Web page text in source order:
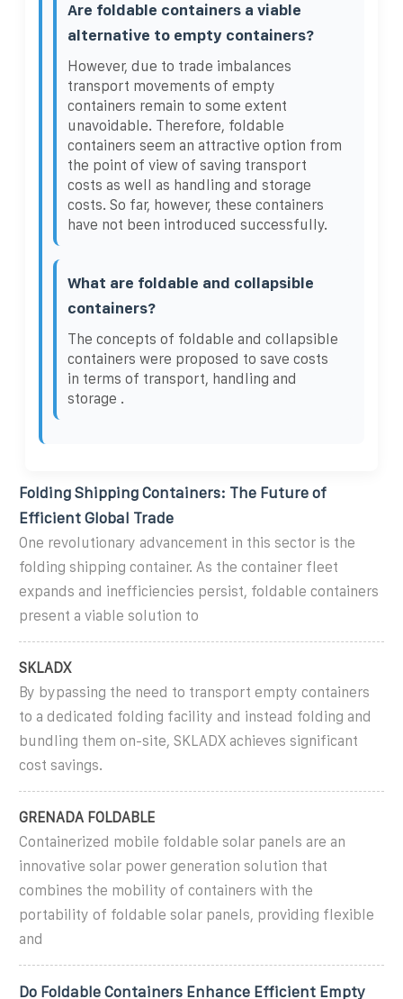
Are foldable containers a viable
alternative to empty containers?
However, due to trade imbalances
transport movements of empty
containers remain to some extent
unavoidable. Therefore, foldable
containers seem an attractive option from
the point of view of saving transport
costs as well as handling and storage
costs. So far, however, these containers
have not been introduced successfully.
What are foldable and collapsible
containers?
The concepts of foldable and collapsible
containers were proposed to save costs
in terms of transport, handling and
storage .
Folding Shipping Containers: The Future of
Efficient Global Trade
One revolutionary advancement in this sector is the
folding shipping container. As the container fleet
expands and inefficiencies persist, foldable containers
present a viable solution to
SKLADX
By bypassing the need to transport empty containers
to a dedicated folding facility and instead folding and
bundling them on-site, SKLADX achieves significant
cost savings.
GRENADA FOLDABLE
Containerized mobile foldable solar panels are an
innovative solar power generation solution that
combines the mobility of containers with the
portability of foldable solar panels, providing flexible
and
Do Foldable Containers Enhance Efficient Empty